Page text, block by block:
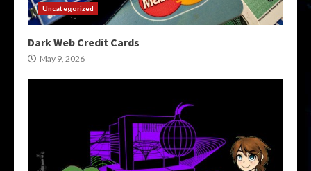
Uncategorized
Dark Web Credit Cards
May 9, 2026